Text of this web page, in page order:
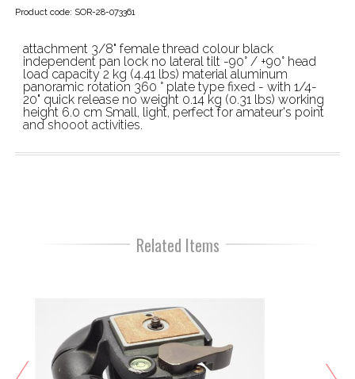
Product code: SOR-28-073361
attachment 3/8" female thread colour black
independent pan lock no lateral tilt -90° / +90° head
load capacity 2 kg (4.41 lbs) material aluminum
panoramic rotation 360 ° plate type fixed - with 1/4-
20" quick release no weight 0.14 kg (0.31 lbs) working
height 6.0 cm Small, light, perfect for amateur's point
and shooot activities.
Related Items